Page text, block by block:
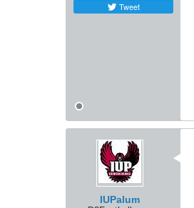
Tweet
IUPalum